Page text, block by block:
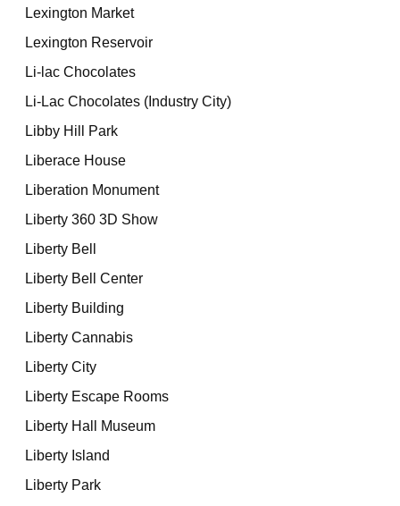
Lexington Market
Lexington Reservoir
Li-lac Chocolates
Li-Lac Chocolates (Industry City)
Libby Hill Park
Liberace House
Liberation Monument
Liberty 360 3D Show
Liberty Bell
Liberty Bell Center
Liberty Building
Liberty Cannabis
Liberty City
Liberty Escape Rooms
Liberty Hall Museum
Liberty Island
Liberty Park